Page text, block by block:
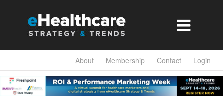

About Membership Contact Login